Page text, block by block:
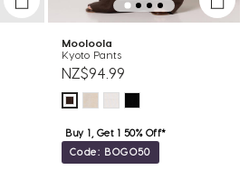
Mooloola
Kyoto Pants
NZ$94.99
Buy 1, Get 1 50% Off*
Code: BOGO50